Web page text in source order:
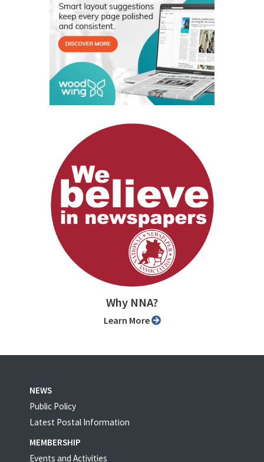
Why NNA?
Learn More
NEWS
Public Policy
Latest Postal Information
MEMBERSHIP
Events and Activities